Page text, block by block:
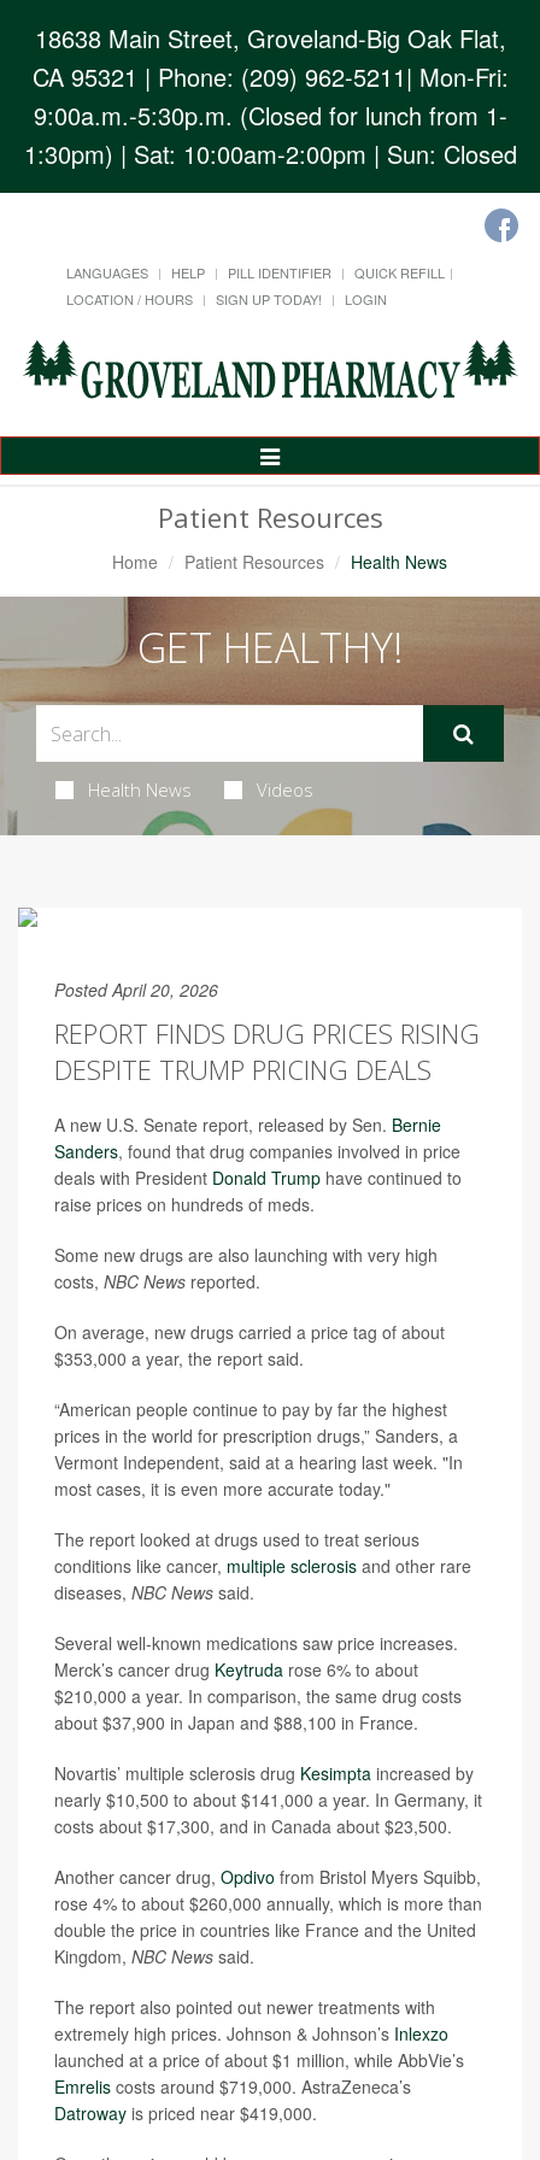
18638 Main Street, Groveland-Big Oak Flat,
CA 95321 | Phone: (209) 962-5211| Mon-Fri:
9:00a.m.-5:30p.m. (Closed for lunch from 1-
1:30pm) | Sat: 10:00am-2:00pm | Sun: Closed
LANGUAGES HELP PILL IDENTIFIER
QUICK REFILL
LOCATION / HOURS
SIGN UP TODAY! LOGIN
Toggle
Patient Resources
Home Patient Resources Health News
GET HEALTHY!
Health News Videos
Posted April 20, 2026
REPORT FINDS DRUG PRICES RISING
DESPITE TRUMP PRICING DEALS
A new U.S. Senate report, released by Sen. Bernie
Sanders, found that drug companies involved in price
deals with President Donald Trump have continued to
raise prices on hundreds of meds.
Some new drugs are also launching with very high
costs, NBC News reported.
On average, new drugs carried a price tag of about
$353,000 a year, the report said.
“American people continue to pay by far the highest
prices in the world for prescription drugs,” Sanders, a
Vermont Independent, said at a hearing last week. "In
most cases, it is even more accurate today."
The report looked at drugs used to treat serious
conditions like cancer, multiple sclerosis and other rare
diseases, NBC News said.
Several well-known medications saw price increases.
Merck’s cancer drug Keytruda rose 6% to about
$210,000 a year. In comparison, the same drug costs
about $37,900 in Japan and $88,100 in France.
Novartis’ multiple sclerosis drug Kesimpta increased by
nearly $10,500 to about $141,000 a year. In Germany, it
costs about $17,300, and in Canada about $23,500.
Another cancer drug, Opdivo from Bristol Myers Squibb,
rose 4% to about $260,000 annually, which is more than
double the price in countries like France and the United
Kingdom, NBC News said.
The report also pointed out newer treatments with
extremely high prices. Johnson & Johnson’s Inlexzo
launched at a price of about $1 million, while AbbVie’s
Emrelis costs around $719,000. AstraZeneca’s
Datroway is priced near $419,000.